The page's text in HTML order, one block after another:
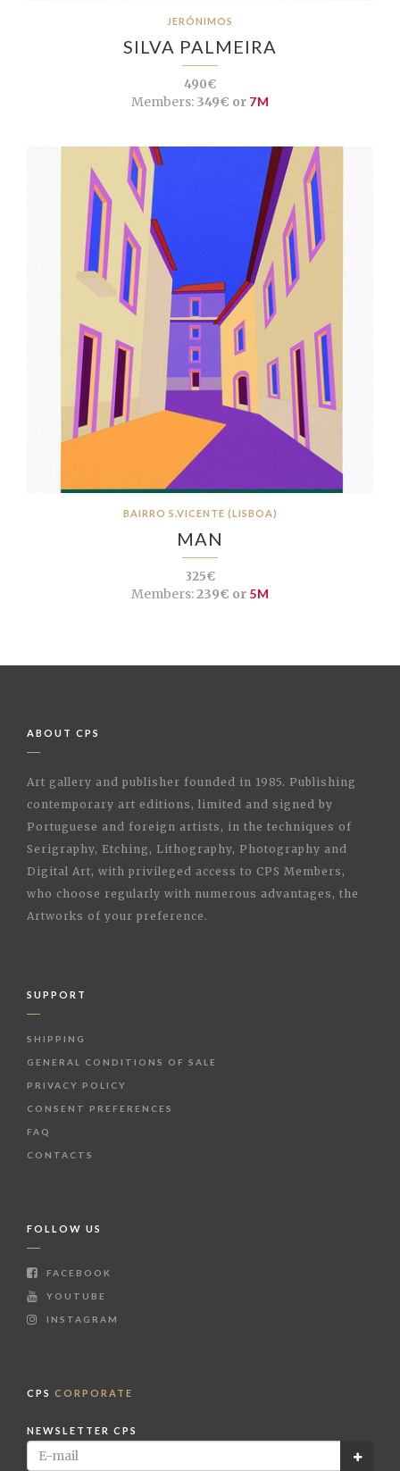
JERÓNIMOS
SILVA PALMEIRA
490€
Members:349€ or 7M
BAIRRO S.VICENTE (LISBOA)
MAN
325€
Members:239€ or 5M
ABOUT CPS
Art gallery and publisher founded in 1985. Publishing
contemporary art editions, limited and signed by
Portuguese and foreign artists, in the techniques of
Serigraphy, Etching, Lithography, Photography and
Digital Art, with privileged access to CPS Members,
who choose regularly with numerous advantages, the
Artworks of your preference.
SUPPORT
SHIPPING
GENERAL CONDITIONS OF SALE
PRIVACY POLICY
CONSENT PREFERENCES
FAQ
CONTACTS
FOLLOW US
FACEBOOK
YOUTUBE
INSTAGRAM
CPS CORPORATE
NEWSLETTER CPS